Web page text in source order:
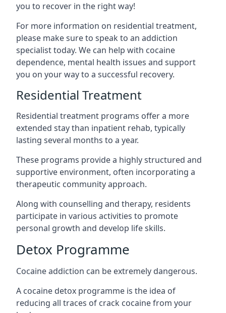
you to recover in the right way!
For more information on residential treatment,
please make sure to speak to an addiction
specialist today. We can help with cocaine
dependence, mental health issues and support
you on your way to a successful recovery.
Residential Treatment
Residential treatment programs offer a more
extended stay than inpatient rehab, typically
lasting several months to a year.
These programs provide a highly structured and
supportive environment, often incorporating a
therapeutic community approach.
Along with counselling and therapy, residents
participate in various activities to promote
personal growth and develop life skills.
Detox Programme
Cocaine addiction can be extremely dangerous.
A cocaine detox programme is the idea of
reducing all traces of crack cocaine from your